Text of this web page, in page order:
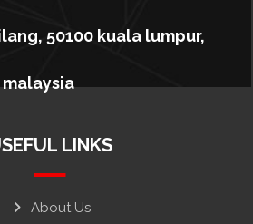
50100 kuala lumpur,
malaysia
LINKS
About Us